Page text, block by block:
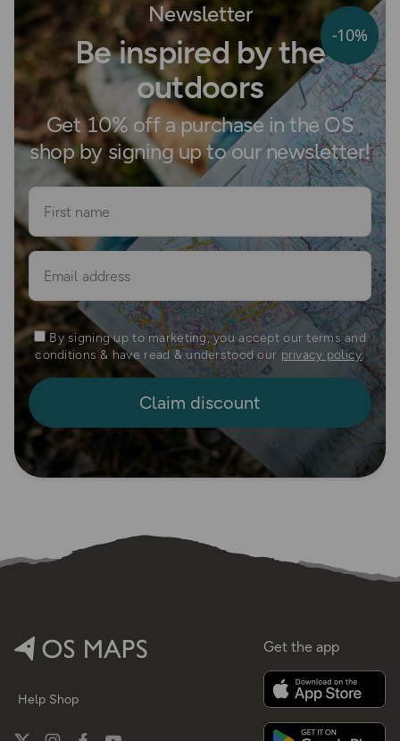
-10%
Newsletter
Be inspired by the
outdoors
Get 10% off a purchase in the OS
shop by signing up to our newsletter!
By signing up to marketing, you accept our terms and
conditions & have read & understood our privacy policy.
Help Shop
Get the app